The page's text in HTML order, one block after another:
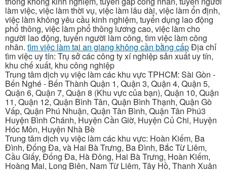
làm việc, việc làm thời vụ, việc làm lâu dài, việc làm ổn định,
việc làm không yêu cầu kinh nghiệm, tuyển dụng lao động
phổ thông, việc làm phổ thông lương cao, việc làm cho
người lao động, tuyển người làm công, tìm việc làm công
nhân. tìm việc làm tại an giang không cần bằng cấpĐịa chỉ
tìm việc uy tín: Trụ sở các công ty xí nghiệp sản xuất uy tín,
khu chế xuất, khu công nghiệp
Trung tâm dịch vụ việc làm các khu vực TPHCM: Sài Gòn -
Bến Nghé - Bến Thành Quận 1, Quận 3, Quận 4, Quận 5,
Quận 6, Quận 7, Quận 8 (Khu vực của bạn), Quận 10, Quận
11, Quận 12, Quận Bình Tân, Quận Bình Thạnh, Quận Gò
Vấp, Quận Phú Nhuận, Quận Tân Bình, Quận Tân Phú3
Huyện Bình Chánh, Huyện Cần Giờ, Huyện Củ Chi, Huyện
Hóc Môn, Huyện Nhà Bè
Trung tâm dịch vụ việc làm các khu vực: Hoàn Kiếm, Ba
Đình, Đống Đa, và Hai Bà Trưng, Ba Đình, Bắc Từ Liêm,
Cầu Giấy, Đống Đa, Hà Đông, Hai Bà Trưng, Hoàn Kiếm,
Hoàng Mai, Long Biên, Nam Từ Liêm, Tây Hồ, Thanh Xuân